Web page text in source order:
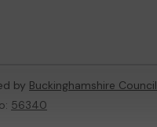
by Buckinghamshire Council
56340